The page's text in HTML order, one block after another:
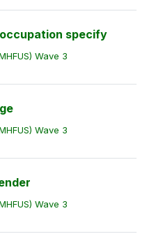
specify
Wave 3
Wave 3
Wave 3